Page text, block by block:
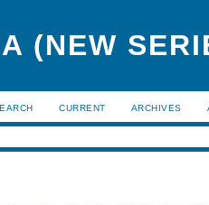
(NEW
CURRENT ARCHIVES